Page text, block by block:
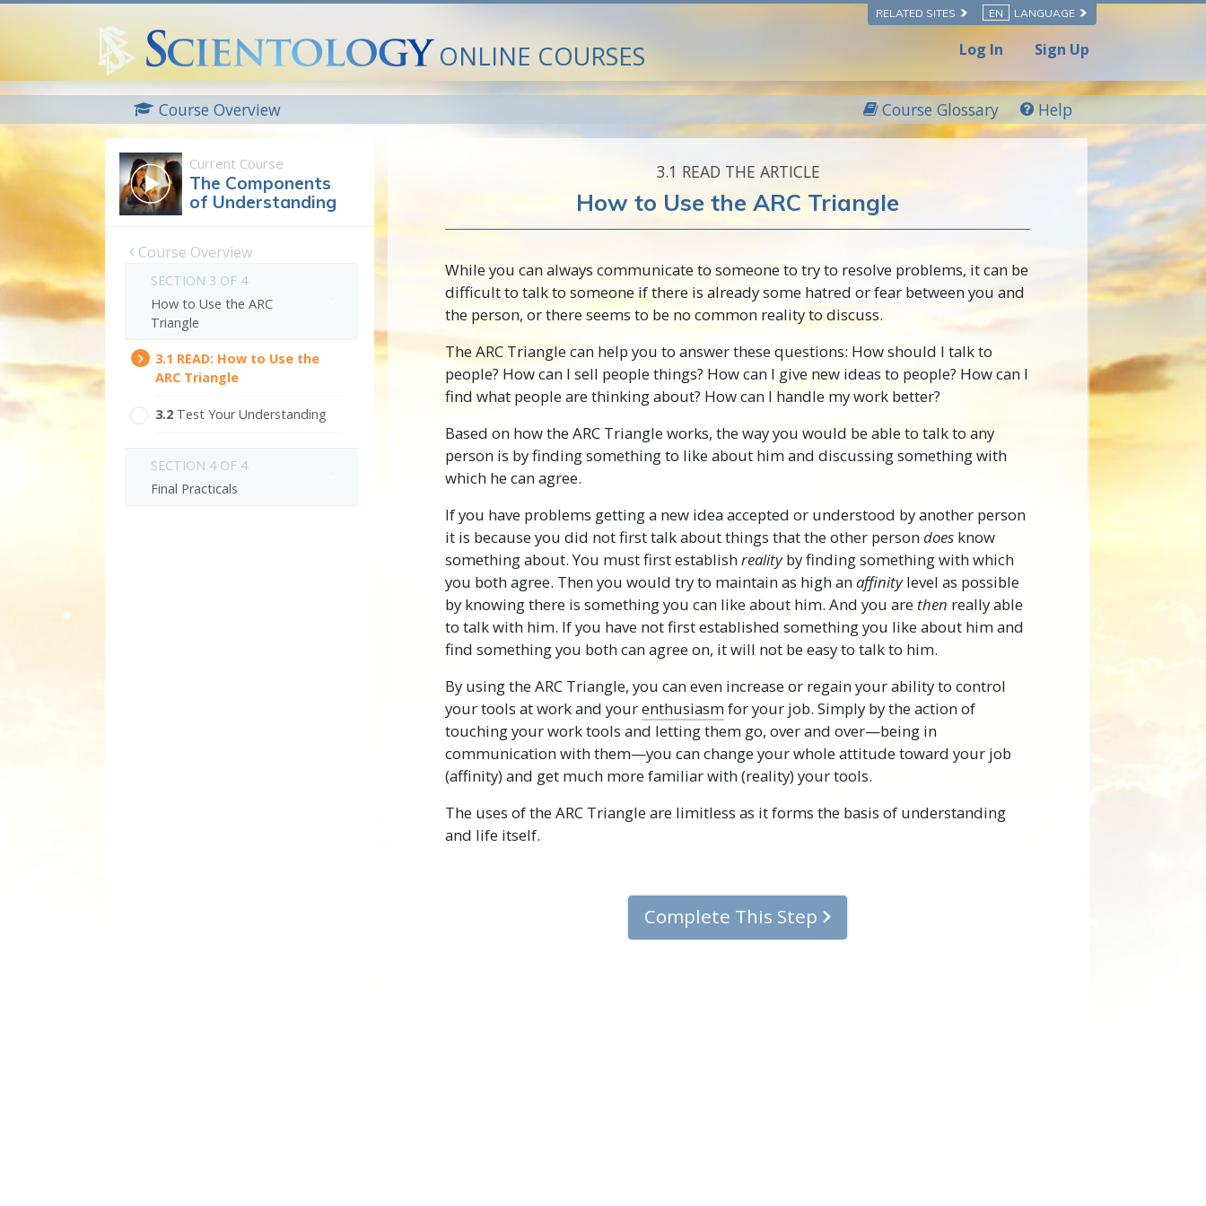
RELATED SITES EN LANGUAGE
ONLINE COURSES Log In Sign Up
Course Overview Course Glossary Help
Current Course
The Components
of Understanding
Course Overview
SECTION 3 OF 4
How to Use the ARC
Triangle
3.‎1 READ: How to Use the
ARC Triangle
3.‎2 Test Your Understanding
SECTION 4 OF 4
Final Practicals
3.‎1 READ THE ARTICLE
How to Use the ARC Triangle
While you can always communicate to someone to try to resolve problems, it can be
difficult to talk to someone if there is already some hatred or fear between you and
the person, or there seems to be no common reality to discuss.
The ARC Triangle can help you to answer these questions: How should I talk to
people? How can I sell people things? How can I give new ideas to people? How can I
find what people are thinking about? How can I handle my work better?
Based on how the ARC Triangle works, the way you would be able to talk to any
person is by finding something to like about him and discussing something with
which he can agree.
If you have problems getting a new idea accepted or understood by another person
it is because you did not first talk about things that the other persondoes know
something about. You must first establishrealityby finding something with which
you both agree. Then you would try to maintain as high anaffinitylevel as possible
by knowing there is something you can like about him. And you are then really able
to talk with him. If you have not first established something you like about him and
find something you both can agree on, it will not be easy to talk to him.
By using the ARC Triangle, you can even increase or regain your ability to control
your tools at work and yourenthusiasmfor your job. Simply by the action of
touching your work tools and letting them go, over and over—being in
communication with them—you can change your whole attitude toward your job
(affinity) and get much more familiar with (reality) your tools.
The uses of the ARC Triangle are limitless as it forms the basis of understanding
and life itself.
Complete This Step